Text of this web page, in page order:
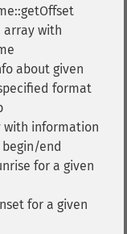
array with
about given
format
with information
end
for a given
for a given